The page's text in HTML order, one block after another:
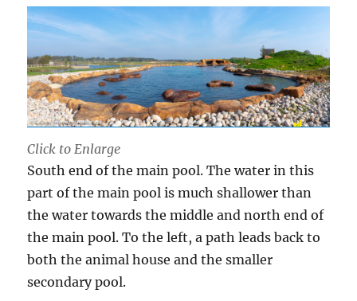
Click to Enlarge
South end of the main pool. The water in this
part of the main pool is much shallower than
the water towards the middle and north end of
the main pool. To the left, a path leads back to
both the animal house and the smaller
secondary pool.